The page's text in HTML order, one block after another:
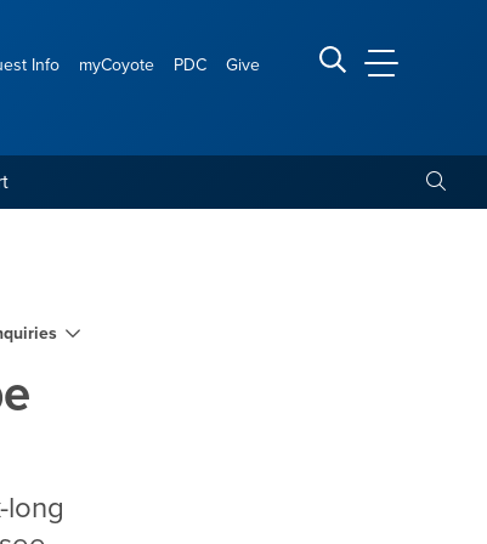
Info myCoyote PDC Give Search CSUSB
CSUSB
on Sept. 27